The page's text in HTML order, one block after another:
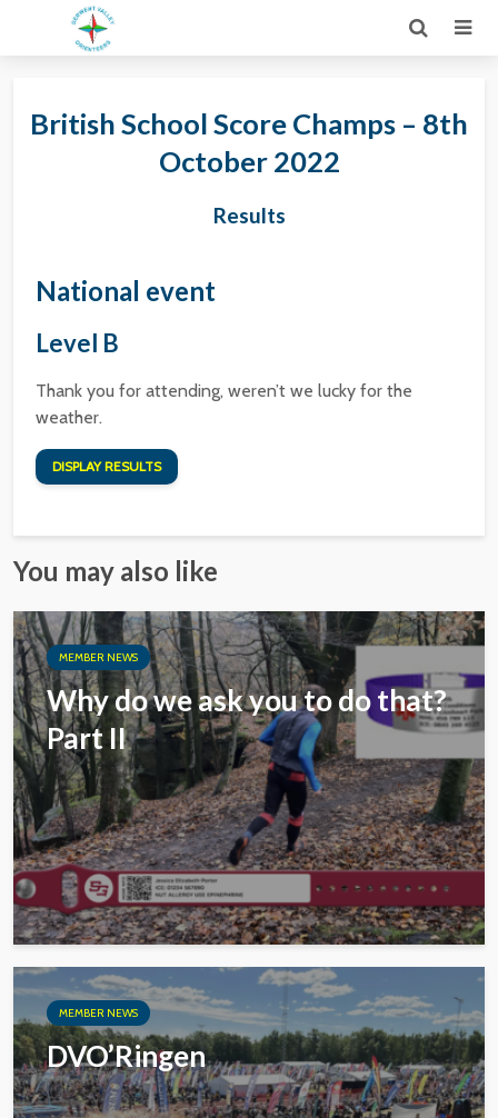
British School Score Champs – 8th
October 2022
Results
National event
Level B
Thank you for attending, weren’t we lucky for the
weather.
DISPLAY RESULTS
You may also like
MEMBER NEWS
Why do we ask you to do that?
Part II
MEMBER NEWS
DVO’Ringen